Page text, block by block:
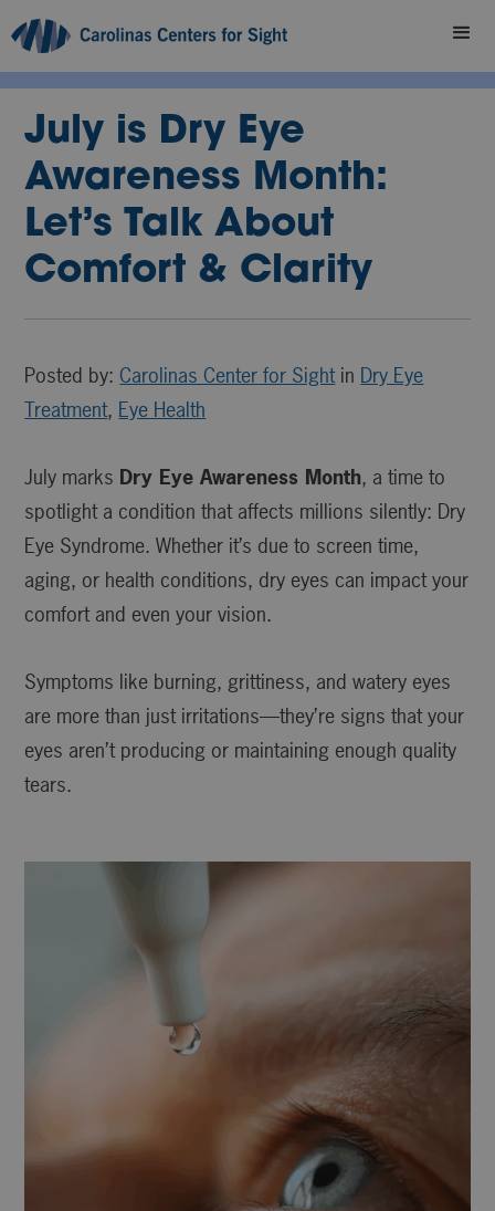
July is Dry Eye
Awareness Month:
Let’s Talk About
Comfort & Clarity
Posted by: Carolinas Center for Sightin Dry Eye
Treatment, Eye Health
July marks Dry Eye Awareness Month, a time to
spotlight a condition that affects millions silently: Dry
Eye Syndrome. Whether it’s due to screen time,
aging, or health conditions, dry eyes can impact your
comfort and even your vision.
Symptoms like burning, grittiness, and watery eyes
are more than just irritations—they’re signs that your
eyes aren’t producing or maintaining enough quality
tears.